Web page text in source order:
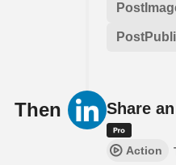
Then Share
Action